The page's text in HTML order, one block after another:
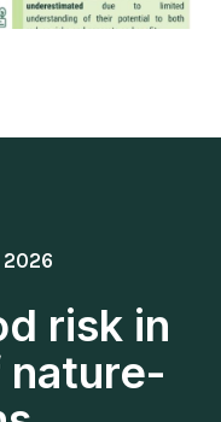
2026
risk in